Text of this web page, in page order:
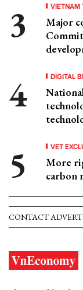
VIETNAM
Major
DIGITAL
VET
More
carbon
CONTACT